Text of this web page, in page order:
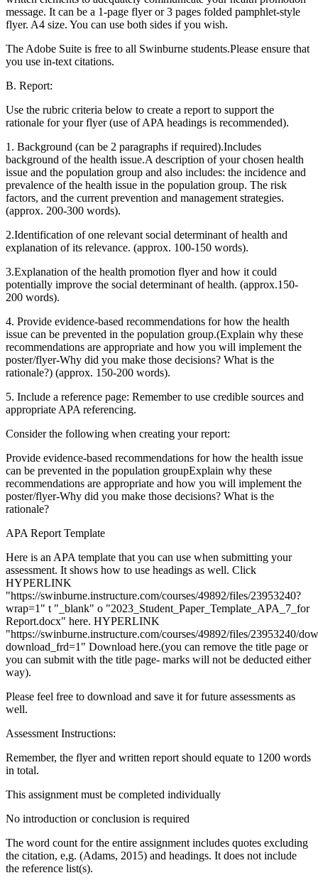
message. It can be a 1-page flyer or 3 pages folded pamphlet-style
flyer. A4 size. You can use both sides if you wish.
The Adobe Suite is free to all Swinburne students.Please ensure that
you use in-text citations.
B. Report:
Use the rubric criteria below to create a report to support the
rationale for your flyer (use of APA headings is recommended).
1. Background (can be 2 paragraphs if required).Includes
background of the health issue.A description of your chosen health
issue and the population group and also includes: the incidence and
prevalence of the health issue in the population group. The risk
factors, and the current prevention and management strategies.
(approx. 200-300 words).
2.Identification of one relevant social determinant of health and
explanation of its relevance. (approx. 100-150 words).
3.Explanation of the health promotion flyer and how it could
potentially improve the social determinant of health. (approx.150-
200 words).
4. Provide evidence-based recommendations for how the health
issue can be prevented in the population group.(Explain why these
recommendations are appropriate and how you will implement the
poster/flyer-Why did you make those decisions? What is the
rationale?) (approx. 150-200 words).
5. Include a reference page: Remember to use credible sources and
appropriate APA referencing.
Consider the following when creating your report:
Provide evidence-based recommendations for how the health issue
can be prevented in the population groupExplain why these
recommendations are appropriate and how you will implement the
poster/flyer-Why did you make those decisions? What is the
rationale?
APA Report Template
Here is an APA template that you can use when submitting your
assessment. It shows how to use headings as well. Click
HYPERLINK
"https://swinburne.instructure.com/courses/49892/files/23953240?
wrap=1" t "_blank" o "2023_Student_Paper_Template_APA_7_for
Report.docx" here. HYPERLINK
"https://swinburne.instructure.com/courses/49892/files/23953240/
download_frd=1" Download here.(you can remove the title page or
you can submit with the title page- marks will not be deducted either
way).
Please feel free to download and save it for future assessments as
well.
Assessment Instructions:
Remember, the flyer and written report should equate to 1200 words
in total.
This assignment must be completed individually
No introduction or conclusion is required
The word count for the entire assignment includes quotes excluding
the citation, e,g. (Adams, 2015) and headings. It does not include
the reference list(s).